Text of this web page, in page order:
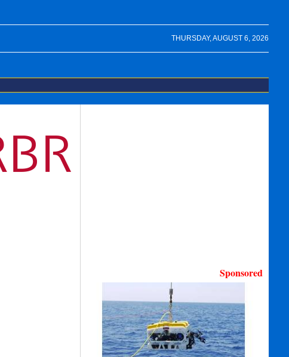
THURSDAY, AUGUST 6, 2026
Sponsored